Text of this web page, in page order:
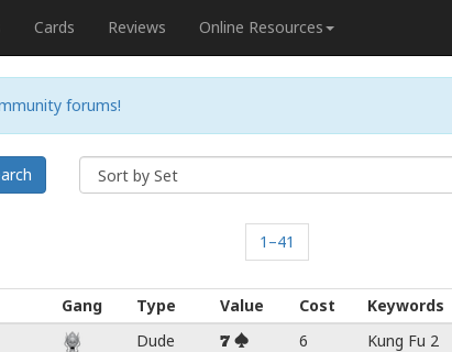
Cards Reviews Online Resources
forums!
1–41
Gang Type Value Cost Keywords
Dude 7 6 Kung Fu 2